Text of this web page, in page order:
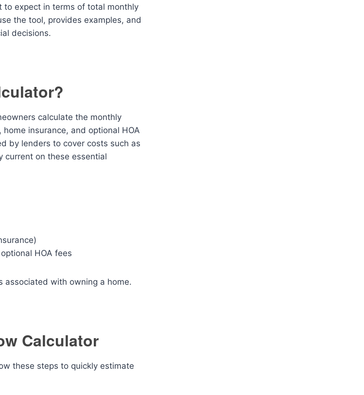
to expect in terms of total monthly
the tool, provides examples, and
decisions.
calculate the monthly
insurance, and optional HOA
by lenders to cover costs such as
current on these essential
HOA fees
associated with owning a home.
Calculator
these steps to quickly estimate